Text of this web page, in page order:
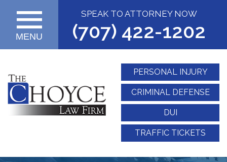
SPEAK TO ATTORNEY NOW
(707) 422-1202
MENU
PERSONAL INJURY
CRIMINAL DEFENSE
DUI
TRAFFIC TICKETS